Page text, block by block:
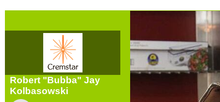
Robert "Bubba" Jay
Kolbasowski